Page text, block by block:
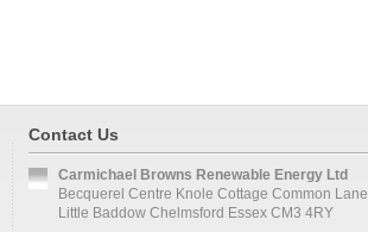
Contact Us
Carmichael Browns Renewable Energy Ltd
Becquerel Centre Knole Cottage Common Lane
Little Baddow Chelmsford Essex CM3 4RY